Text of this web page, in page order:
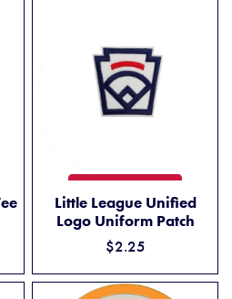
Little League Unified
Logo Uniform Patch
$2.25